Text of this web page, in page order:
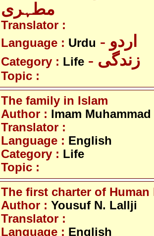
مطہری
Translator :
Language : Urdu - اردو
Category : Life - زندگی
Topic :
The family in Islam
Author : Imam
Translator :
Language : English
Category : Life
Topic :
The first charter of Human
Author : Yousuf N. Lallji
Translator :
Language : English